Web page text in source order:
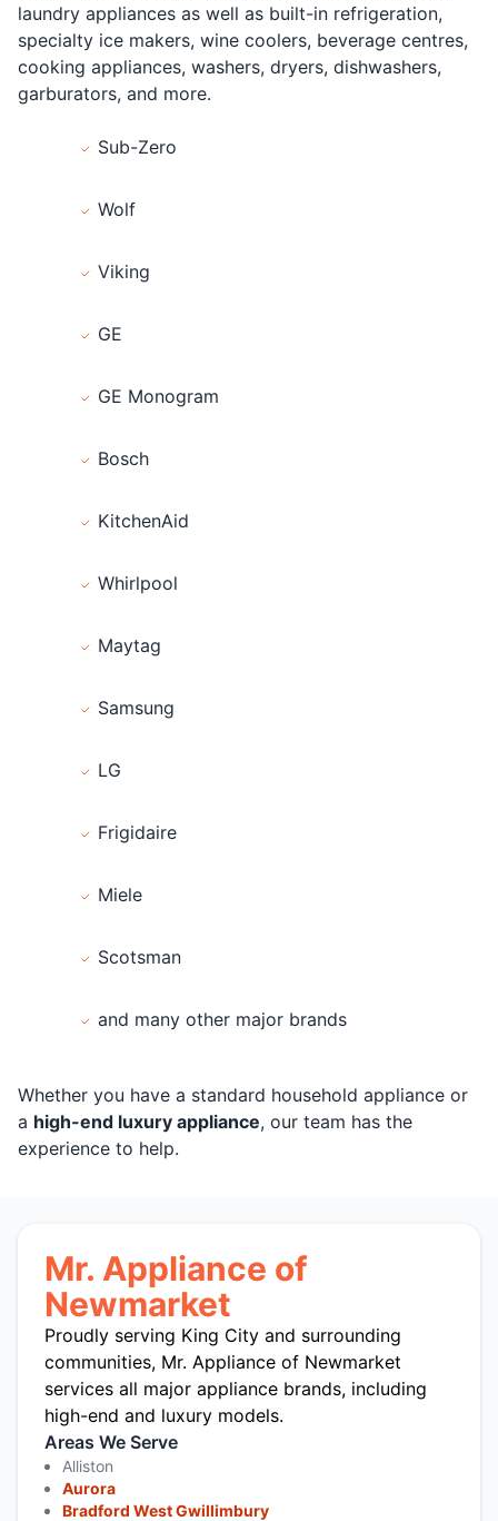
laundry appliances as well as built-in refrigeration,
specialty ice makers, wine coolers, beverage centres,
cooking appliances, washers, dryers, dishwashers,
garburators, and more.
Sub-Zero
Wolf
Viking
GE
GE Monogram
Bosch
KitchenAid
Whirlpool
Maytag
Samsung
LG
Frigidaire
Miele
Scotsman
and many other major brands
Whether you have a standard household appliance or
a high-end luxury appliance, our team has the
experience to help.
Mr. Appliance of
Newmarket
Proudly serving King City and surrounding
communities, Mr. Appliance of Newmarket
services all major appliance brands, including
high-end and luxury models.
Areas We Serve
Alliston
Aurora
Bradford West Gwillimbury